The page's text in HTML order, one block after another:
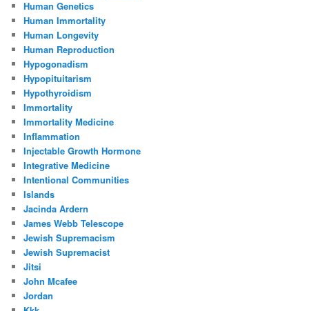
Human Genetics
Human Immortality
Human Longevity
Human Reproduction
Hypogonadism
Hypopituitarism
Hypothyroidism
Immortality
Immortality Medicine
Inflammation
Injectable Growth Hormone
Integrative Medicine
Intentional Communities
Islands
Jacinda Ardern
James Webb Telescope
Jewish Supremacism
Jewish Supremacist
Jitsi
John Mcafee
Jordan